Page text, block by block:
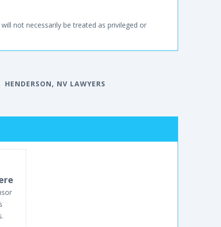
not necessarily be treated as privileged or
HENDERSON, NV LAWYERS